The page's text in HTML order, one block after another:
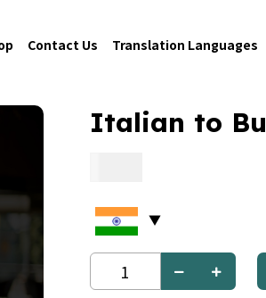
Contact Us Translation Languages
Italian to
Italian
to